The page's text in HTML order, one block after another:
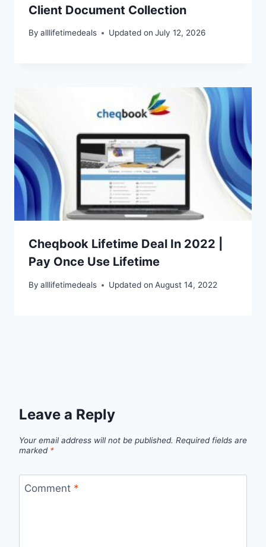
Client Document Collection
By alllifetimedeals Updated on July 12, 2026
Cheqbook Lifetime Deal In 2022 |
Pay Once Use Lifetime
By alllifetimedeals Updated on August 14, 2022
Leave a Reply
Your email address will not be published. Required fields are
marked *
Comment *